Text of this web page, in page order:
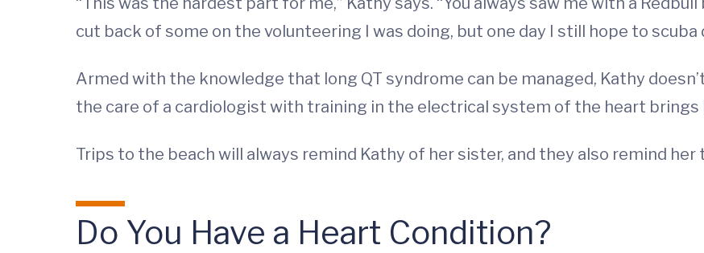
cut back of some on the volunteering I was doing, but one day I still hope to scuba
Armed with the knowledge that long QT syndrome can be managed, Kathy
the care of a cardiologist with training in the electrical system of the heart brings
Trips to the beach will always remind Kathy of her sister, and they also remind her
Do You Have a Heart Condition?